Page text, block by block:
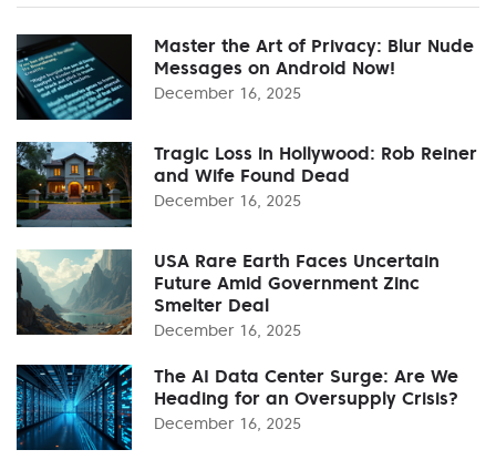
Master the Art of Privacy: Blur Nude
Messages on Android Now!
December 16, 2025
Tragic Loss in Hollywood: Rob Reiner
and Wife Found Dead
December 16, 2025
USA Rare Earth Faces Uncertain
Future Amid Government Zinc
Smelter Deal
December 16, 2025
The AI Data Center Surge: Are We
Heading for an Oversupply Crisis?
December 16, 2025